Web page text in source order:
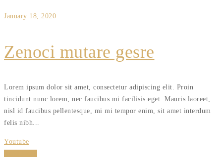
January 18, 2020
Zenoci mutare gesre
Lorem ipsum dolor sit amet, consectetur adipiscing elit. Proin
tincidunt nunc lorem, nec faucibus mi facilisis eget. Mauris laoreet,
nisl id faucibus pellentesque, mi mi tempor enim, sit amet interdum
felis nibh...
Youtube